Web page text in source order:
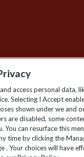
access personal data,
Selecting I Accept
shown under we and
are disabled, some
You can resurface this
time by clicking the
. Your choices will have